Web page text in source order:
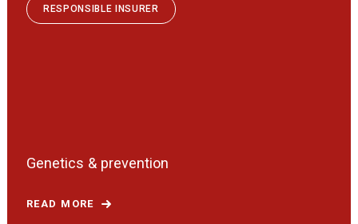
RESPONSIBLE INSURER
Genetics & prevention
READ MORE